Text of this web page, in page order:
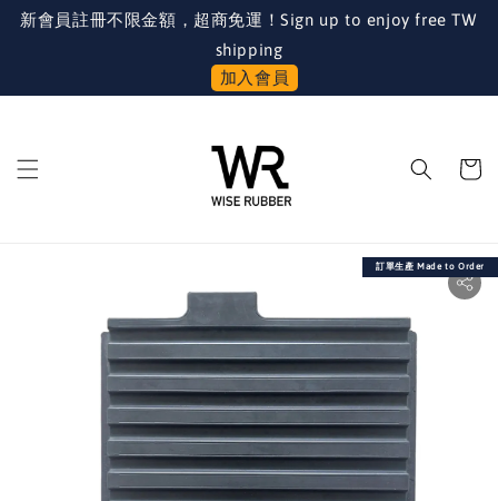
新會員註冊不限金額，超商免運！Sign up to enjoy free TW
shipping
加入會員
訂單生產 Made to Order